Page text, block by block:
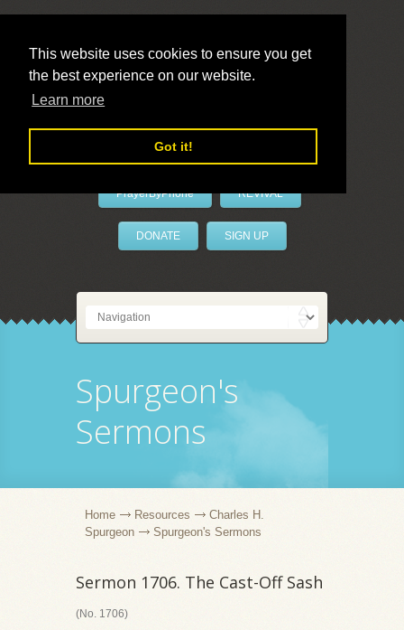
This website uses cookies to ensure you get
the best experience on our website.
Learn more
Got it!
LivePrayer
PrayerByPhone REVIVAL
DONATE SIGN UP
Spurgeon's
Sermons
Home Resources
Charles H.
Spurgeon
Spurgeon's Sermons
Sermon 1706. The Cast-Off Sash
(No. 1706)